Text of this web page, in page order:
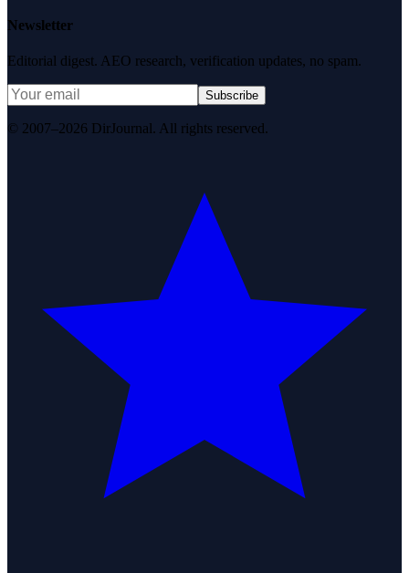
Newsletter
Editorial digest. AEO research, verification updates, no spam.
Subscribe
© 2007–2026 DirJournal. All rights reserved.